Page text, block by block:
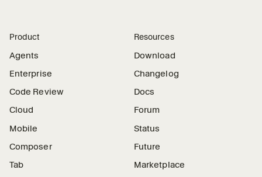
Product
Agents
Enterprise
Code Review
Cloud
Mobile
Composer
Tab
Resources
Download
Changelog
Docs
Forum
Status
Future
Marketplace